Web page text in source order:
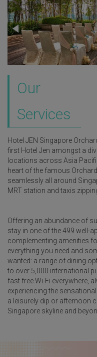
Our
Services
Hotel JEN Singapore
first Hotel Jen amongst a
locations across Asia
heart of the famous
seamlessly all around
MRT station and taxis
Offering an abundance of
stay in one of the 499 well-
complementing amenities
everything you need and
wanted: a range of dining
to over 5,000 international
fast free Wi-Fi everywhere,
experiencing the
a leisurely dip or afternoon
Singapore skyline and